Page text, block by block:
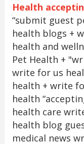
Health
“submit guest
health blogs +
health and
Pet Health +
write for us
health + write
health
health care
health blog
medical news